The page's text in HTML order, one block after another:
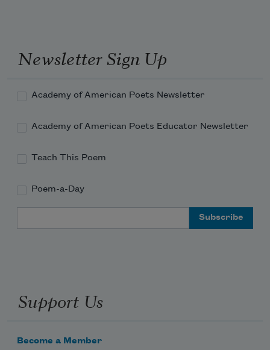
Newsletter Sign Up
Academy of American Poets Newsletter
Academy of American Poets Educator Newsletter
Teach This Poem
Poem-a-Day
Support Us
Become a Member